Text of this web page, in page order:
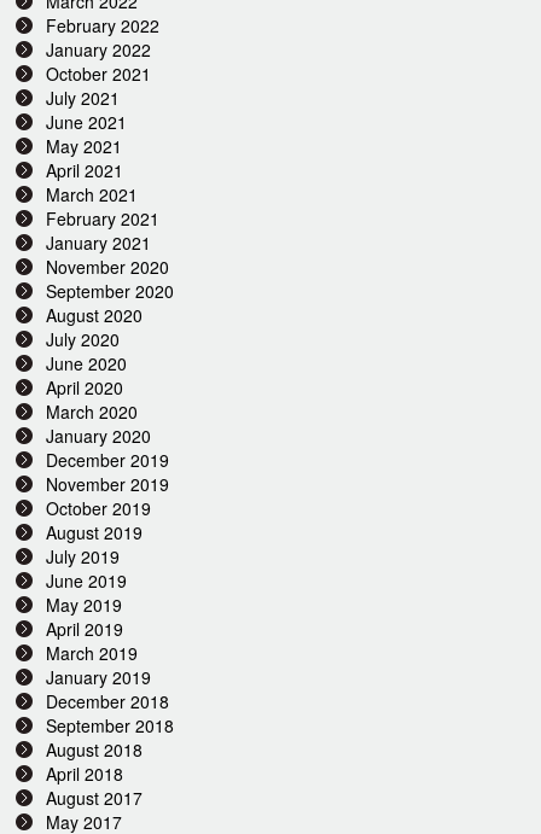
February 2022
January 2022
October 2021
July 2021
June 2021
May 2021
April 2021
March 2021
February 2021
January 2021
November 2020
September 2020
August 2020
July 2020
June 2020
April 2020
March 2020
January 2020
December 2019
November 2019
October 2019
August 2019
July 2019
June 2019
May 2019
April 2019
March 2019
January 2019
December 2018
September 2018
August 2018
April 2018
August 2017
May 2017